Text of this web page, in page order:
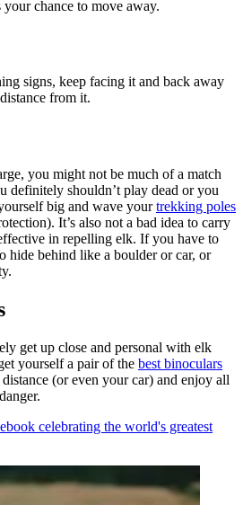
chance to move away.
signs, keep facing it and back away
from it.
you might not be much of a match
definitely shouldn’t play dead or you
big and wave yourtrekking poles
It’s also not a bad idea to carry
in repelling elk. If you have to
hide behind like a boulder or car, or
get up close and personal with elk
yourself a pair of the best binoculars
(or even your car) and enjoy all
celebrating the world's greatest